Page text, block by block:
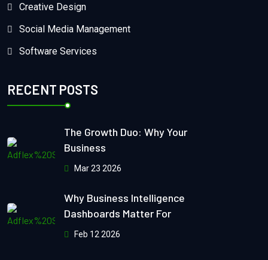
Creative Design
Social Media Management
Software Services
RECENT POSTS
The Growth Duo: Why Your
Business
Mar 23 2026
Why Business Intelligence
Dashboards Matter For
Feb 12 2026